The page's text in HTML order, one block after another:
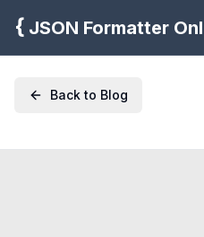
{ JSON Formatter
Back to Blog